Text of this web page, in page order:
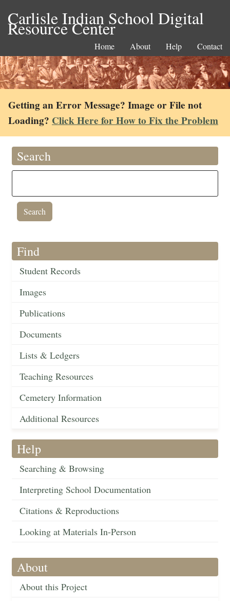
Carlisle Indian School Digital
Resource Center
Home About Help Contact
Getting an Error Message? Image or File not
Loading? Click Here for How to Fix the Problem
Search
Find
Student Records
Images
Publications
Documents
Lists & Ledgers
Teaching Resources
Cemetery Information
Additional Resources
Help
Searching & Browsing
Interpreting School Documentation
Citations & Reproductions
Looking at Materials In-Person
About
About this Project